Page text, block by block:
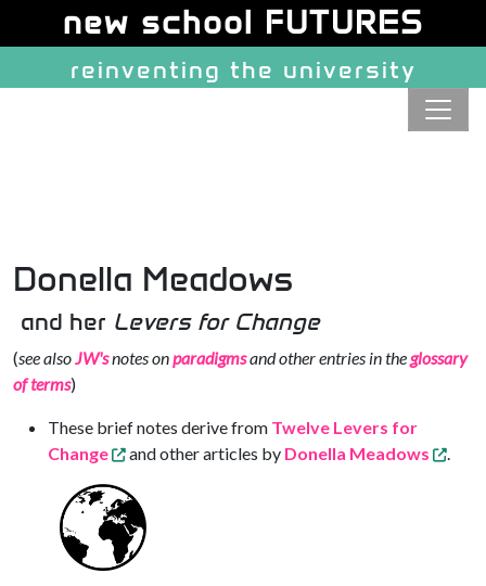
Navigation and related
Donella Meadows
and her Levers for Change
(see alsoJW'snotes onparadigmsand other entries in theglossary
of terms)
These brief notes derive from Twelve Levers for
Change
and other articles by Donella Meadows .
Site identity, navigation, etc.
new school FUTURES
reinventing the university